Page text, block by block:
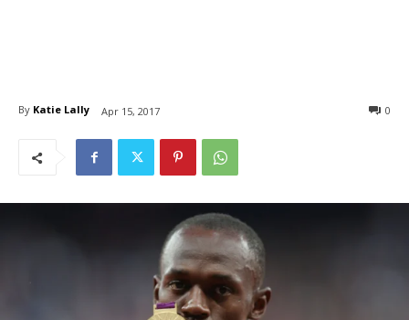
By Katie Lally Apr 15, 2017 0